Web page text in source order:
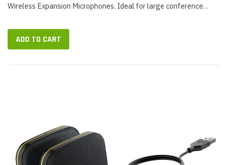
Wireless Expansion Microphones. Ideal for large conference
audio coverage for group...
ADD TO CART